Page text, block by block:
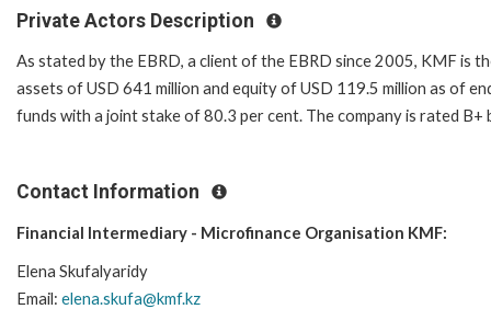
Private Actors Description
As stated by the EBRD, a client of the EBRD since 2005, KMF is
assets of USD 641 million and equity of USD 119.5 million as of
funds with a joint stake of 80.3 per cent. The company is rated
Contact Information
Financial Intermediary - Microfinance Organisation KMF:
Elena Skufalyaridy
Email: elena.skufa@kmf.kz